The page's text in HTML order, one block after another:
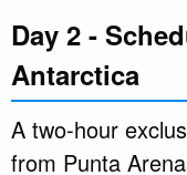
Day 2 -
Antarctica
A two-hour
from Punta